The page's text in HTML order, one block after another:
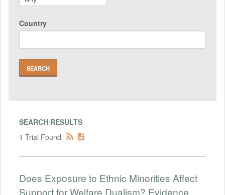
Country
SEARCH RESULTS
1 Trial Found
Does Exposure to Ethnic Minorities Affect
Support for Welfare Dualism? Evidence